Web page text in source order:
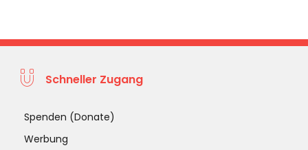
Schneller Zugang
Spenden (Donate)
Werbung